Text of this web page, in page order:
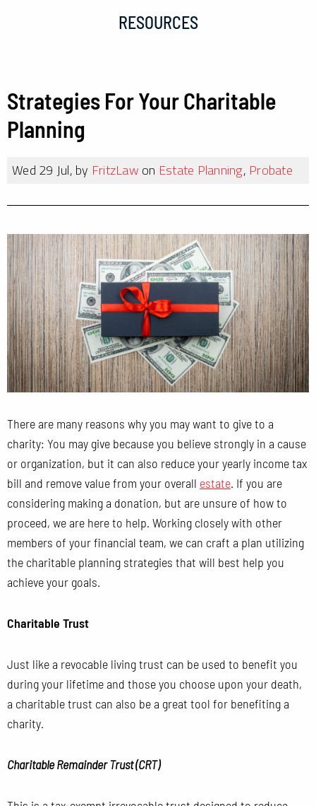
RESOURCES
Strategies For Your Charitable
Planning
Wed 29 Jul, by FritzLawon Estate Planning, Probate
There are many reasons why you may want to give to a
charity: You may give because you believe strongly in a cause
or organization, but it can also reduce your yearly income tax
bill and remove value from your overall estate. If you are
considering making a donation, but are unsure of how to
proceed, we are here to help. Working closely with other
members of your financial team, we can craft a plan utilizing
the charitable planning strategies that will best help you
achieve your goals.
Charitable Trust
Just like a revocable living trust can be used to benefit you
during your lifetime and those you choose upon your death,
a charitable trust can also be a great tool for benefiting a
charity.
Charitable Remainder Trust (CRT)